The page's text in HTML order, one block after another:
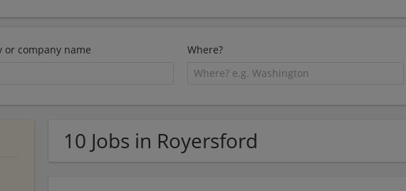
company name Where?
10 Jobs in Royersford